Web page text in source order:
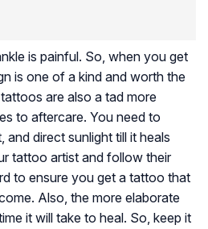
is painful. So, when you get
is one of a kind and worth the
are also a tad more
to aftercare. You need to
direct sunlight till it heals
tattoo artist and follow their
to ensure you get a tattoo that
Also, the more elaborate
it will take to heal. So, keep it